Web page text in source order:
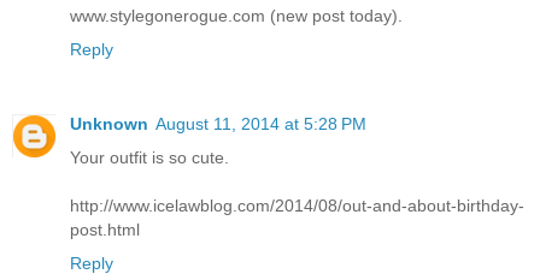
www.stylegonerogue.com (new post today).
Reply
Unknown August 11, 2014 at 5:28 PM
Your outfit is so cute.
http://www.icelawblog.com/2014/08/out-and-about-birthday-
post.html
Reply